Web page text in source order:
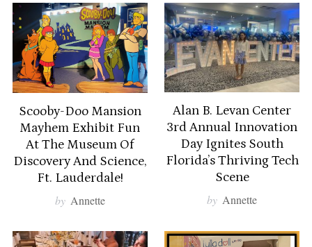
Scooby-Doo Mansion
Mayhem Exhibit Fun
At The Museum Of
Discovery And Science,
Ft. Lauderdale!
by Annette
Alan B. Levan Center
3rd Annual Innovation
Day Ignites South
Florida’s Thriving Tech
Scene
by Annette